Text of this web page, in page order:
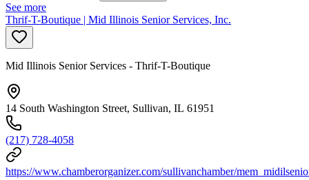
See more
Thrif-T-Boutique | Mid Illinois Senior Services, Inc.
Mid Illinois Senior Services - Thrif-T-Boutique
14 South Washington Street, Sullivan, IL 61951
(217) 728-4058
https://www.chamberorganizer.com/sullivanchamber/